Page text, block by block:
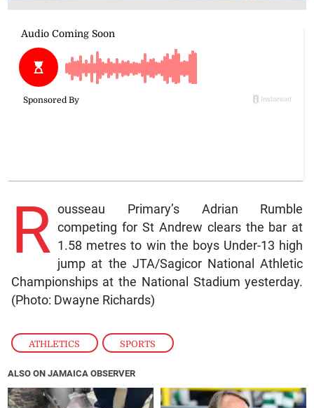
ATHLETICS , SPORTS
R ousseau Primary’s Adrian Rumble
competing for St Andrew clears the bar at
1.58 metres to win the boys Under-13 high
jump at the JTA/Sagicor National Athletic
Championships at the National Stadium yesterday.
(Photo: Dwayne Richards)
ALSO ON JAMAICA OBSERVER